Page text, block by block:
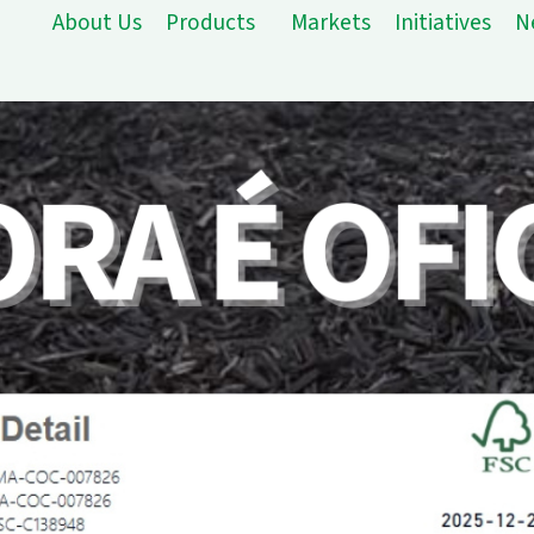
About Us Products Markets Initiatives